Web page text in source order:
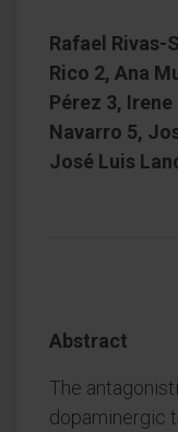
Rafael Rivas-
Rico 2, Ana
Pérez 3, Irene
Navarro 5,
José Luis
Abstract
The
dopaminergic